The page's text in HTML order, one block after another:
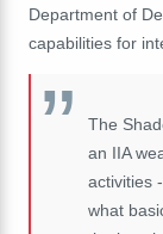
Department of
capabilities for
The
an IIA
activities
what